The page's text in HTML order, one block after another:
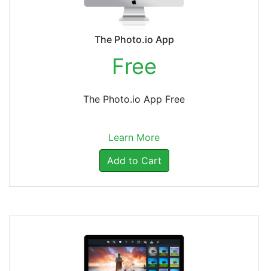
The Photo.io App
Free
The Photo.io App Free
Learn More
Add to Cart